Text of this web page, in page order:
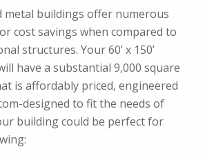
metal buildings offer numerous
cost savings when compared to
structures. Your 60’ x 150’
have a substantial 9,000 square
is affordably priced, engineered
designed to fit the needs of
building could be perfect for